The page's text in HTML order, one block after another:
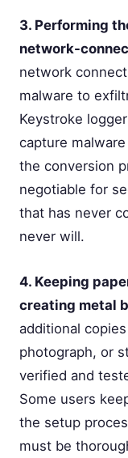
3. Performing
network-
network
malware to
Keystroke
capture
the conversion
negotiable for
that has never
never will.
4. Keeping
creating metal
additional
photograph, or
verified and
Some users
the setup
must be